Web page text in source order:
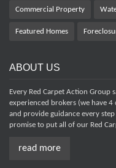
Commercial Property
Featured Homes
ABOUT US
Every Red Carpet Action Group
experienced brokers (we have
and provide guidance every
promise to put all of our Red
read more